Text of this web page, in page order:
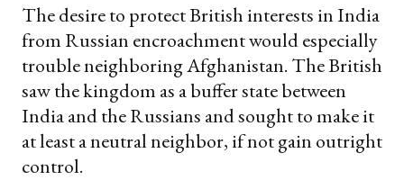
The desire to protect British interests in India
from Russian encroachment would especially
trouble neighboring Afghanistan. The British
saw the kingdom as a buffer state between
India and the Russians and sought to make it
at least a neutral neighbor, if not gain outright
control.